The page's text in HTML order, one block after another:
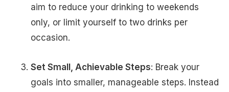
aim to reduce your drinking to weekends
only, or limit yourself to two drinks per
occasion.
Set Small, Achievable Steps: Break your
goals into smaller, manageable steps. Instead